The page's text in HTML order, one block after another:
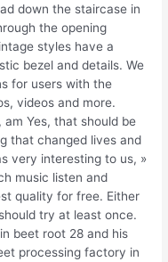
down the staircase in
the opening
styles have a
bezel and details. We
for users with the
videos and more.
Yes, that should be
that changed lives and
very interesting to us, »
music listen and
quality for free. Either
try at least once.
beet root 28 and his
processing factory in